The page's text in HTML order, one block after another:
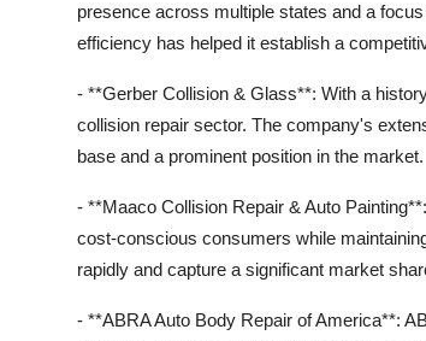
presence across multiple states and a
efficiency has helped it establish a
- **Gerber Collision & Glass**: With a
collision repair sector. The company's
base and a prominent position in the market.
- **Maaco Collision Repair & Auto
cost-conscious consumers while
rapidly and capture a significant market
- **ABRA Auto Body Repair of America**: